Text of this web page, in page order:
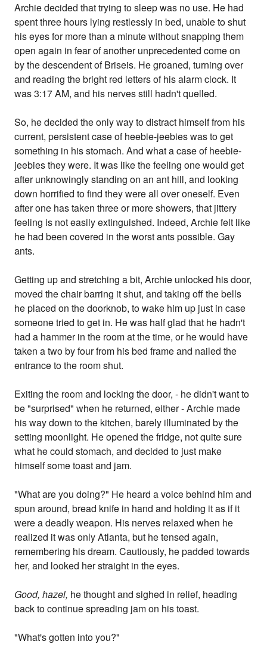
Archie decided that trying to sleep was no use. He had
spent three hours lying restlessly in bed, unable to shut
his eyes for more than a minute without snapping them
open again in fear of another unprecedented come on
by the descendent of Briseis. He groaned, turning over
and reading the bright red letters of his alarm clock. It
was 3:17 AM, and his nerves still hadn't quelled.
So, he decided the only way to distract himself from his
current, persistent case of heebie-jeebies was to get
something in his stomach. And what a case of heebie-
jeebies they were. It was like the feeling one would get
after unknowingly standing on an ant hill, and looking
down horrified to find they were all over oneself. Even
after one has taken three or more showers, that jittery
feeling is not easily extinguished. Indeed, Archie felt like
he had been covered in the worst ants possible. Gay
ants.
Getting up and stretching a bit, Archie unlocked his door,
moved the chair barring it shut, and taking off the bells
he placed on the doorknob, to wake him up just in case
someone tried to get in. He was half glad that he hadn't
had a hammer in the room at the time, or he would have
taken a two by four from his bed frame and nailed the
entrance to the room shut.
Exiting the room and locking the door, - he didn't want to
be "surprised" when he returned, either - Archie made
his way down to the kitchen, barely illuminated by the
setting moonlight. He opened the fridge, not quite sure
what he could stomach, and decided to just make
himself some toast and jam.
"What are you doing?" He heard a voice behind him and
spun around, bread knife in hand and holding it as if it
were a deadly weapon. His nerves relaxed when he
realized it was only Atlanta, but he tensed again,
remembering his dream. Cautiously, he padded towards
her, and looked her straight in the eyes.
Good, hazel, he thought and sighed in relief, heading
back to continue spreading jam on his toast.
"What's gotten into you?"